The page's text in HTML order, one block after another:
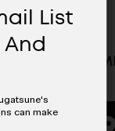
47-1/4"
List
can make